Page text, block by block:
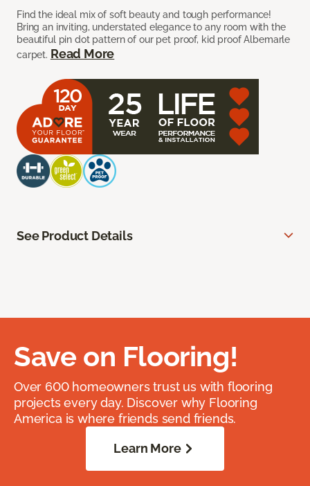
Find the ideal mix of soft beauty and tough performance!
Bring an inviting, understated elegance to any room with the
beautiful pin dot pattern of our pet proof, kid proof Albemarle
carpet. Read More
See Product Details
Save on Flooring!
Over 600 homeowners trust us with flooring
projects every day. Discover why Flooring
America is where friends send friends.
Learn More